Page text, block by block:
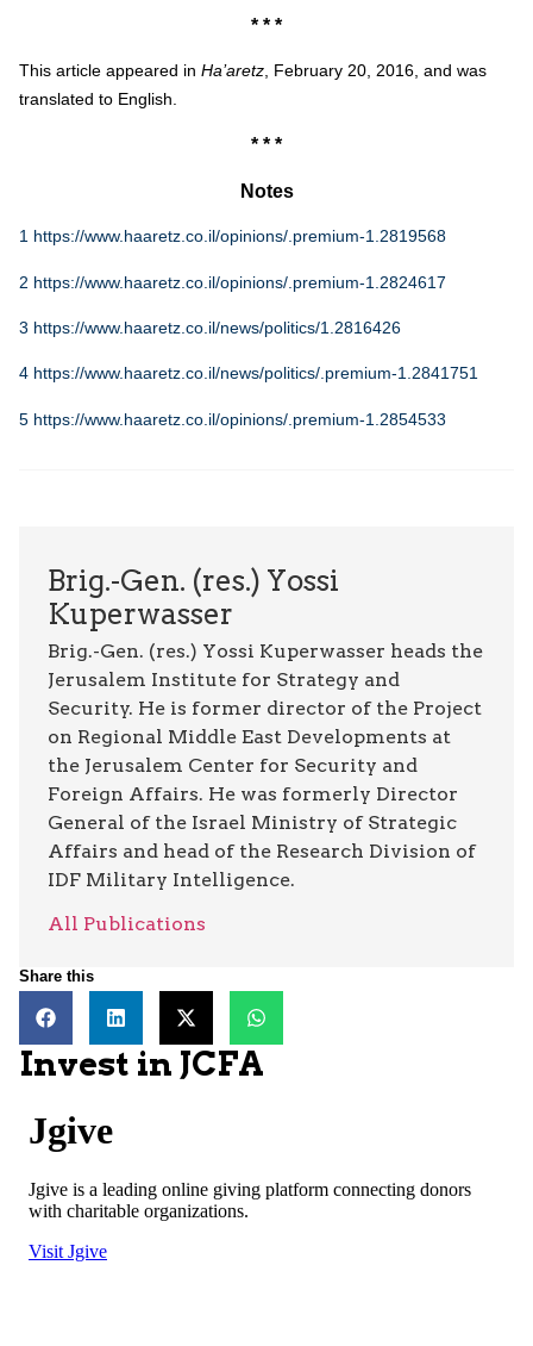
* * *
This article appeared in Ha’aretz , February 20, 2016, and was
translated to English.
* * *
Notes
1 https://www.haaretz.co.il/opinions/.premium-1.2819568
2 https://www.haaretz.co.il/opinions/.premium-1.2824617
3 https://www.haaretz.co.il/news/politics/1.2816426
4 https://www.haaretz.co.il/news/politics/.premium-1.2841751
5 https://www.haaretz.co.il/opinions/.premium-1.2854533
Brig.-Gen. (res.) Yossi
Kuperwasser
Brig.-Gen. (res.) Yossi Kuperwasser heads the
Jerusalem Institute for Strategy and
Security. He is former director of the Project
on Regional Middle East Developments at
the Jerusalem Center for Security and
Foreign Affairs. He was formerly Director
General of the Israel Ministry of Strategic
Affairs and head of the Research Division of
IDF Military Intelligence.
All Publications
Share this
Invest in JCFA